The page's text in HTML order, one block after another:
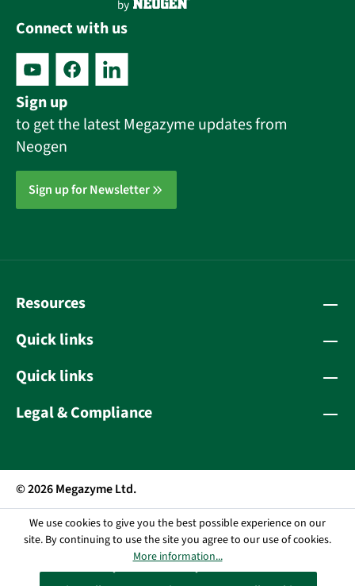
Connect with us
Sign up
to get the latest Megazyme updates from
Neogen
Sign up for Newsletter
Resources
Quick links
Quick links
Legal & Compliance
© 2026 Megazyme Ltd.
We use cookies to give you the best possible experience on our
site. By continuing to use the site you agree to our use of cookies.
More information...